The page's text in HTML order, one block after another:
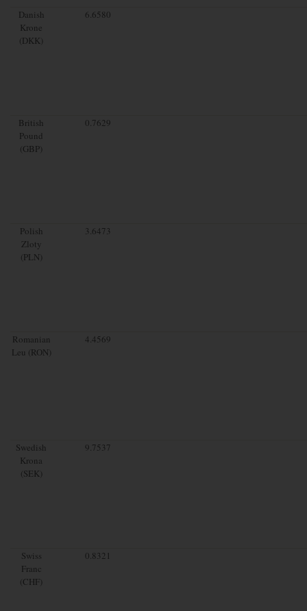
Danish
Krone
(DKK)
6.6580
British
Pound
(GBP)
0.7629
Polish
Zloty
(PLN)
3.6473
Romanian
Leu (RON)
4.4569
Swedish
Krona
(SEK)
9.7537
Swiss
Franc
(CHF)
0.8321